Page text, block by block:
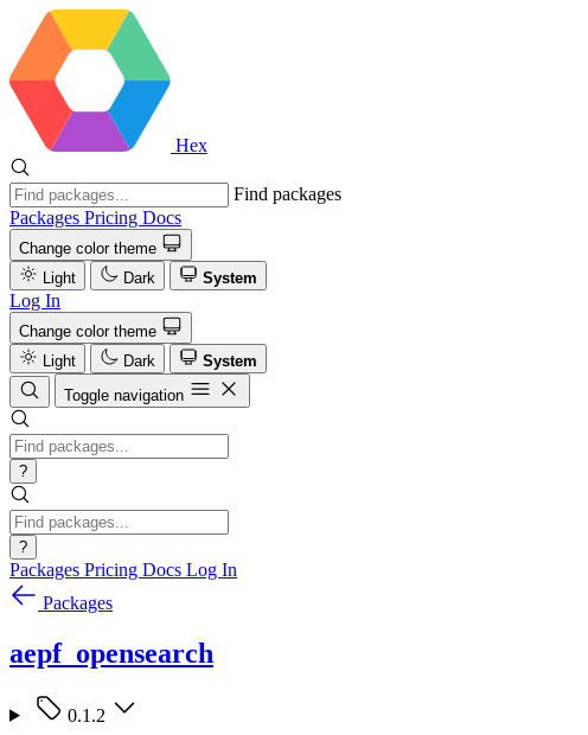
Hex
Find packages
Packages Pricing Docs
Change color theme
Light
Dark System
Log In
Change color theme
Light
Dark
System
Toggle navigation
?
?
Packages Pricing Docs Log In
Packages
aepf_opensearch
0.1.2